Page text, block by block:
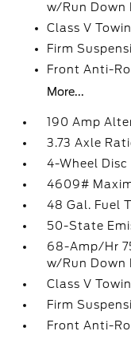
w/Run Down
Class V
Firm
Front Anti-
More...
190 Amp
3.73 Axle
4-Wheel Disc
4609#
48 Gal. Fuel
50-State
68-Amp/Hr
w/Run Down
Class V
Firm
Front Anti-